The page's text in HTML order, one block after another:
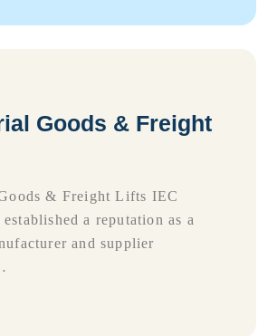
Goods & Freight
& Freight Lifts IEC
a reputation as a
and supplier